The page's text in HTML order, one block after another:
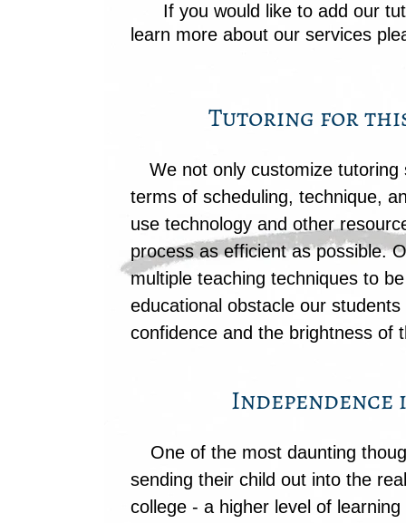
If you would like to add our
learn more about our services
Tutoring for
We not only customize
terms of scheduling, technique,
use technology and other
process as efficient as possible.
multiple teaching techniques to
educational obstacle our
confidence and the brightness of
One of the most daunting
sending their child out into the
college - a higher level of